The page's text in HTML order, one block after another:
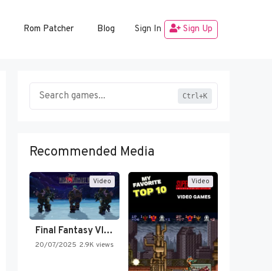
Rom Patcher Blog Sign In Sign Up
Ctrl+K
Recommended Media
Video
Final Fantasy VI Intro Pixel…
20/07/2025 2.9K views
Video